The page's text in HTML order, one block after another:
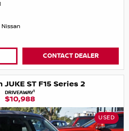
Nissan
CONTACT DEALER
JUKE ST F15 Series 2
DRIVEAWAY1
$10,988
USED